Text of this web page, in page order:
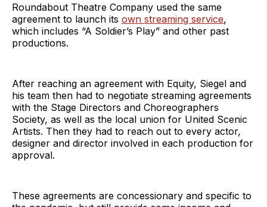
Roundabout Theatre Company used the same
agreement to launch its own streaming service,
which includes “A Soldier’s Play” and other past
productions.
After reaching an agreement with Equity, Siegel and
his team then had to negotiate streaming agreements
with the Stage Directors and Choreographers
Society, as well as the local union for United Scenic
Artists. Then they had to reach out to every actor,
designer and director involved in each production for
approval.
These agreements are concessionary and specific to